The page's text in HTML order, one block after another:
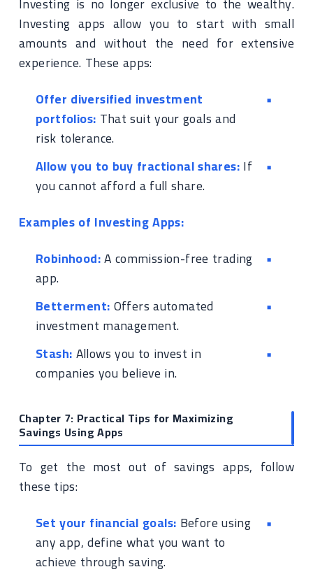
Investing apps allow you to start with small
amounts and without the need for extensive
experience. These apps:
Offer diversified investment
portfolios: That suit your goals and
risk tolerance.
Allow you to buy fractional shares:If
you cannot afford a full share.
Examples of Investing Apps:
Robinhood:A commission-free trading
app.
Betterment:Offers automated
investment management.
Stash:Allows you to invest in
companies you believe in.
Chapter 7: Practical Tips for Maximizing
Savings Using Apps
To get the most out of savings apps, follow
these tips:
Set your financial goals: Before using
any app, define what you want to
achieve through saving.